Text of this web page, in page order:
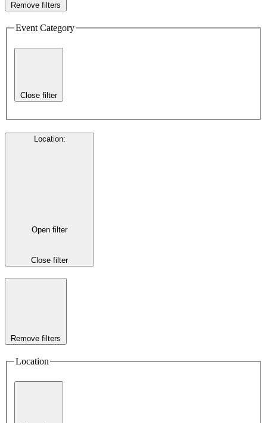
Remove filters
Event Category
Close filter
Location:
Open filter
Close filter
Remove filters
Location